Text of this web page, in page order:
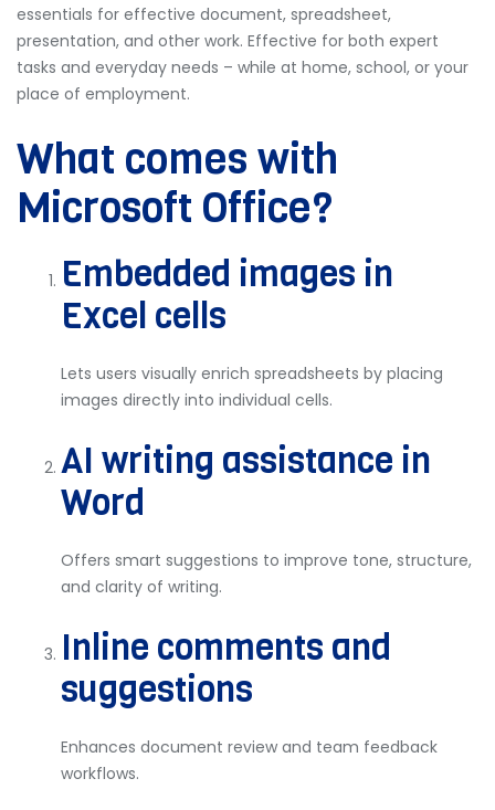
essentials for effective document, spreadsheet,
presentation, and other work. Effective for both expert
tasks and everyday needs – while at home, school, or your
place of employment.
What comes with
Microsoft Office?
Embedded images in
Excel cells
Lets users visually enrich spreadsheets by placing
images directly into individual cells.
AI writing assistance in
Word
Offers smart suggestions to improve tone, structure,
and clarity of writing.
Inline comments and
suggestions
Enhances document review and team feedback
workflows.